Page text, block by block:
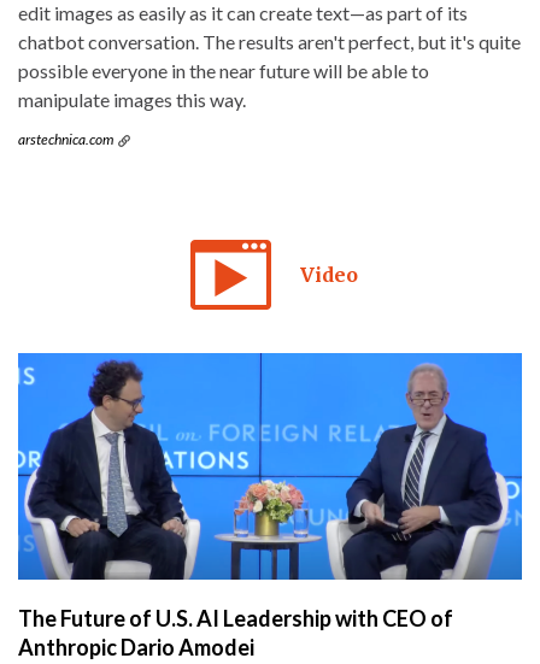
edit images as easily as it can create text—as part of its
chatbot conversation. The results aren't perfect, but it's quite
possible everyone in the near future will be able to
manipulate images this way.
arstechnica.com
Video
The Future of U.S. AI Leadership with CEO of
Anthropic Dario Amodei